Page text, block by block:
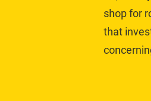
shop for
that